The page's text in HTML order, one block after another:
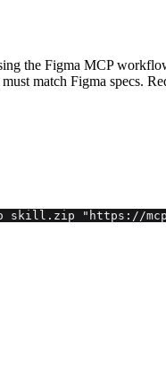
the Figma MCP
match Figma specs.
skill.zip "https://